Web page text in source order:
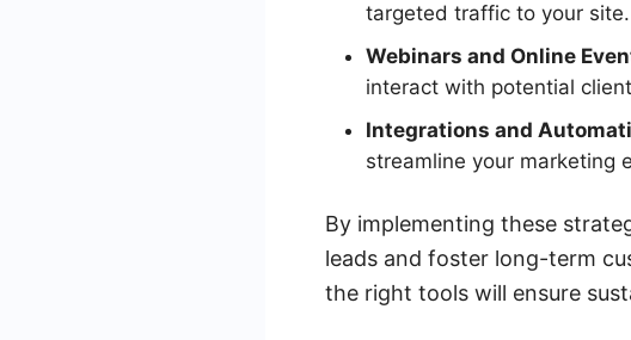
targeted traffic to your site.
Webinars and Online
interact with potential
Integrations and
streamline your marketing
By implementing these
leads and foster long-term
the right tools will ensure